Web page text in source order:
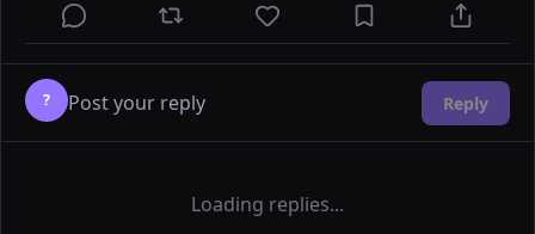
? Reply
Loading replies...